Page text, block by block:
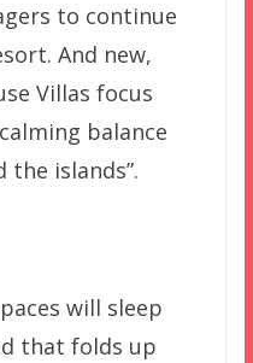
to continue
And new,
Villas focus
balance
islands”.
will sleep
that folds up